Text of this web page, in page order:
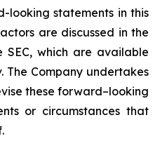
looking statements in this
are discussed in the
SEC, which are available
The Company undertakes
these forward–looking
or circumstances that